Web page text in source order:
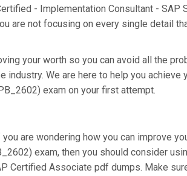
- Implementation Consultant - SAP
are not focusing on every single detail
your worth so you can avoid all the
We are here to help you achieve
exam on your first attempt.
are wondering how you can improve
exam, then you should consider
Certified Associate pdf dumps. Make